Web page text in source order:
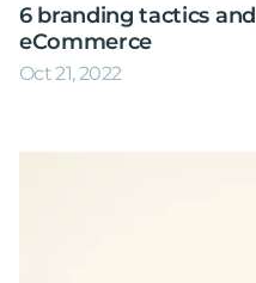
6 branding tactics
eCommerce
Oct 21, 2022